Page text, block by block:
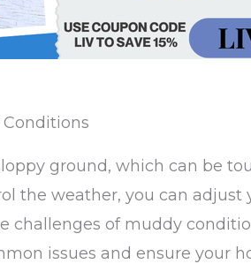
Conditions
ground, which can be
the weather, you can adjust
challenges of muddy
issues and ensure your